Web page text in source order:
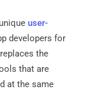
user-
developers for
the
that are
at the same